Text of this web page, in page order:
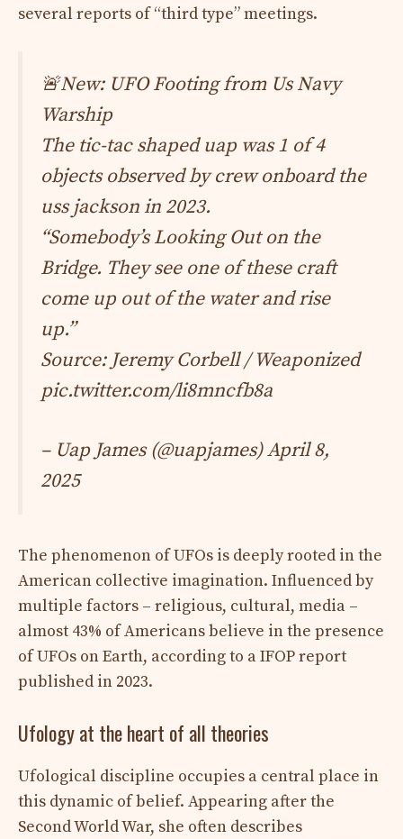
several reports of “third type” meetings.
🚨New: UFO Footing from Us Navy
Warship
The tic-tac shaped uap was 1 of 4
objects observed by crew onboard the
uss jackson in 2023.
“Somebody’s Looking Out on the
Bridge. They see one of these craft
come up out of the water and rise
up.”
Source: Jeremy Corbell / Weaponized
pic.twitter.com/li8mncfb8a
– Uap James (@uapjames)April 8,
2025
The phenomenon of UFOs is deeply rooted in the
American collective imagination. Influenced by
multiple factors – religious, cultural, media –
almost 43% of Americans believe in the presence
of UFOs on Earth, according to a IFOP report
published in 2023.
Ufology at the heart of all theories
Ufological discipline occupies a central place in
this dynamic of belief. Appearing after the
Second World War, she often describes